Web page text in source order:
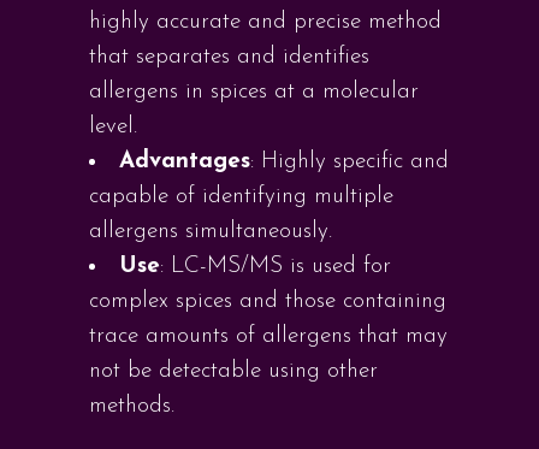
highly accurate and precise method
that separates and identifies
allergens in spices at a molecular
level.
Advantages: Highly specific and
capable of identifying multiple
allergens simultaneously.
Use: LC-MS/MS is used for
complex spices and those containing
trace amounts of allergens that may
not be detectable using other
methods.